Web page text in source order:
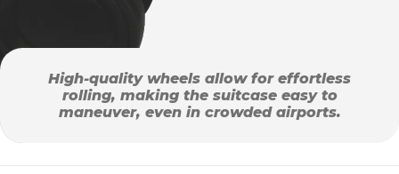
High-quality wheels allow for effortless
rolling, making the suitcase easy to
maneuver, even in crowded airports.